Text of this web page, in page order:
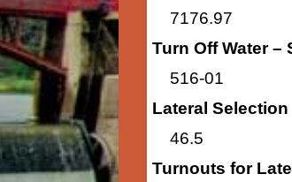
7176.97
Turn Off Water –
516-01
Lateral Selection
46.5
Turnouts for